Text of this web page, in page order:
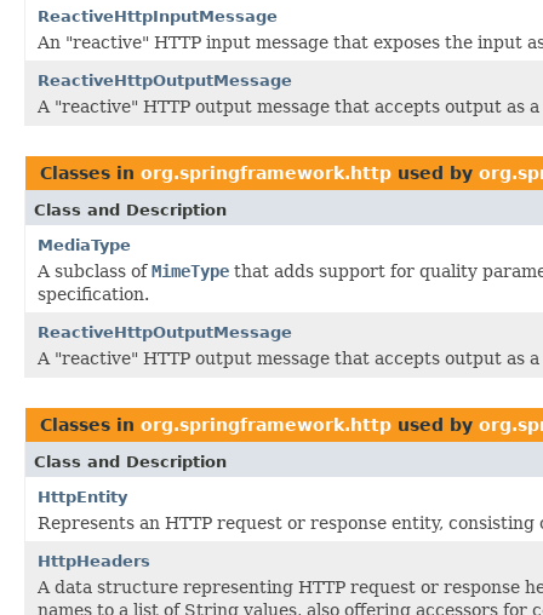
ReactiveHttpInputMessage
An "reactive" HTTP input message that exposes the input
ReactiveHttpOutputMessage
A "reactive" HTTP output message that accepts output as a
Classes in org.springframework.http used by
Class and Description
MediaType
A subclass ofMimeType that adds support for quality
specification.
ReactiveHttpOutputMessage
A "reactive" HTTP output message that accepts output as a
Classes in org.springframework.http used by
Class and Description
HttpEntity
Represents an HTTP request or response entity, consisting
HttpHeaders
A data structure representing HTTP request or response
names to a list of String values, also offering accessors for